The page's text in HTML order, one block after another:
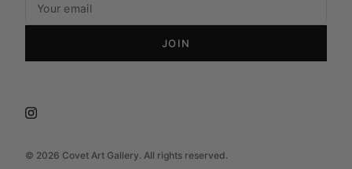
© 2026 Covet Art Gallery. All rights reserved.
JOIN